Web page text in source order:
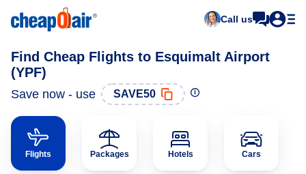
Call us
Find Cheap Flights to Esquimalt Airport
(YPF)
Save now - use SAVE50
Flights Packages Hotels Cars